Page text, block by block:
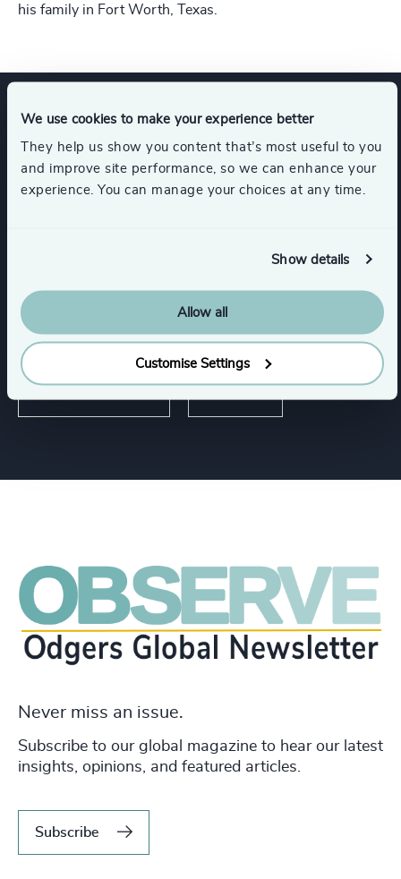
We use cookies to make your experience better
They help us show you content that’s most useful to you
and improve site performance, so we can enhance your
experience. You can manage your choices at any time.
Show details
Allow all
Customise Settings
his family in Fort Worth, Texas.
Expertise
Services
Industries
Never miss an issue.
Subscribe to our global magazine to hear our latest
insights, opinions, and featured articles.
Subscribe